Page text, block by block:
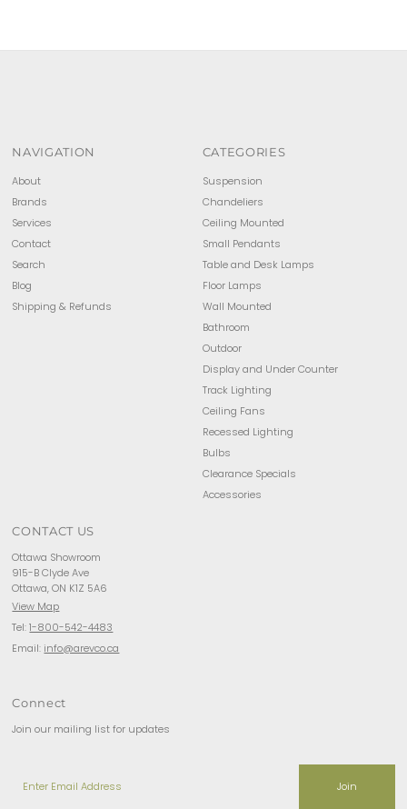
NAVIGATION
About
Brands
Services
Contact
Search
Blog
Shipping & Refunds
CATEGORIES
Suspension
Chandeliers
Ceiling Mounted
Small Pendants
Table and Desk Lamps
Floor Lamps
Wall Mounted
Bathroom
Outdoor
Display and Under Counter
Track Lighting
Ceiling Fans
Recessed Lighting
Bulbs
Clearance Specials
Accessories
CONTACT US
Ottawa Showroom
915-B Clyde Ave
Ottawa, ON K1Z 5A6
View Map
Tel:1-800-542-4483
Email: info@arevco.ca
Connect
Join our mailing list for updates
Email